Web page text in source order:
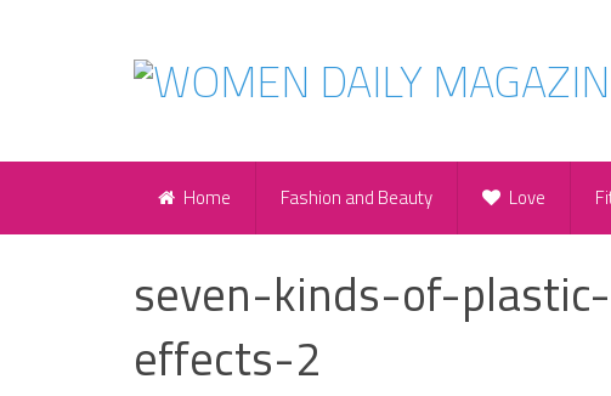
Home Fashion and Beauty Love
seven-kinds-of-
effects-2